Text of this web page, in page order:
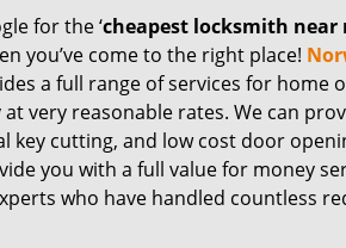
for the ‘cheapest locksmith near
you’ve come to the right place!
a full range of services for home
very reasonable rates. We can
key cutting, and low cost door
you with a full value for money
who have handled countless